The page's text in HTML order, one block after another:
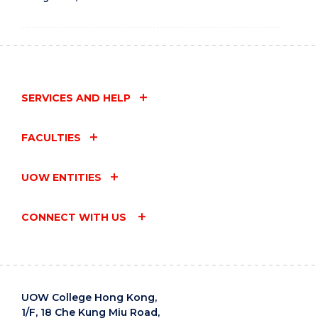
SERVICES AND HELP
FACULTIES
UOW ENTITIES
CONNECT WITH US
UOW College Hong Kong,
1/F, 18 Che Kung Miu Road,